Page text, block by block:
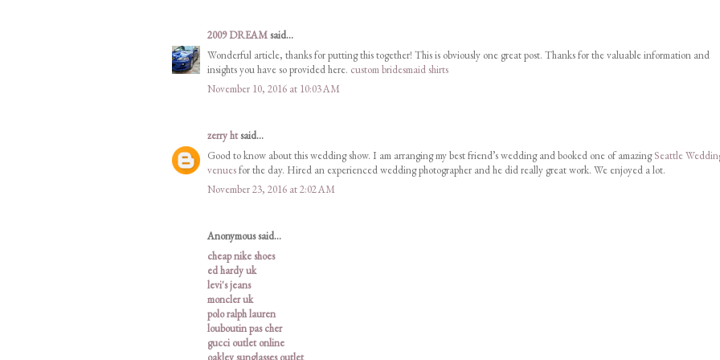
2009 DREAMsaid...
Wonderful article, thanks for putting this together! This is obviously one great post. Thanks for the valuable information and
insights you have so provided here. custom bridesmaid shirts
November 10, 2016 at 10:03 AM
zerry htsaid...
Good to know about this wedding show. I am arranging my best friend’s wedding and booked one of amazingSeattle
venuesfor the day. Hired an experienced wedding photographer and he did really great work. We enjoyed a lot.
November 23, 2016 at 2:02 AM
Anonymous said...
cheap nike shoes
ed hardy uk
levi's jeans
moncler uk
polo ralph lauren
louboutin pas cher
gucci outlet online
oakley sunglasses outlet